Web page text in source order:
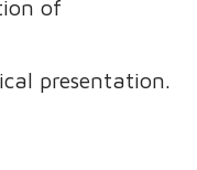
of
presentation.